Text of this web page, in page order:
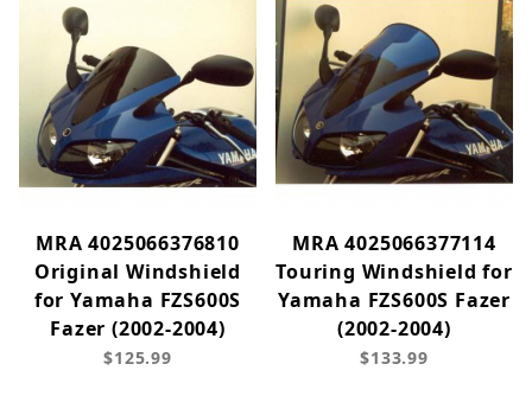
MRA 4025066376810
Original Windshield
for Yamaha FZS600S
Fazer (2002-2004)
$125.99
MRA 4025066377114
Touring Windshield for
Yamaha FZS600S Fazer
(2002-2004)
$133.99